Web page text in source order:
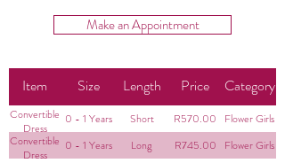
Make an Appointment
Item Size Length Price Category
Convertible
Dress
0 - 1 Years Short R570.00
Flower Girls
Convertible
Dress
0 - 1 Years Long R745.00
Flower Girls